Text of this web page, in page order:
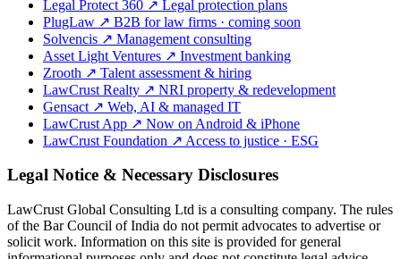
Legal Protect 360 ↗ Legal protection plans
PlugLaw ↗ B2B for law firms · coming soon
Solvencis ↗ Management consulting
Asset Light Ventures ↗ Investment banking
Zrooth ↗ Talent assessment & hiring
LawCrust Realty ↗ NRI property & redevelopment
Gensact ↗ Web, AI & managed IT
LawCrust App ↗ Now on Android & iPhone
LawCrust Foundation ↗ Access to justice · ESG
Legal Notice & Necessary Disclosures
LawCrust Global Consulting Ltd is a consulting company. The rules
of the Bar Council of India do not permit advocates to advertise or
solicit work. Information on this site is provided for general